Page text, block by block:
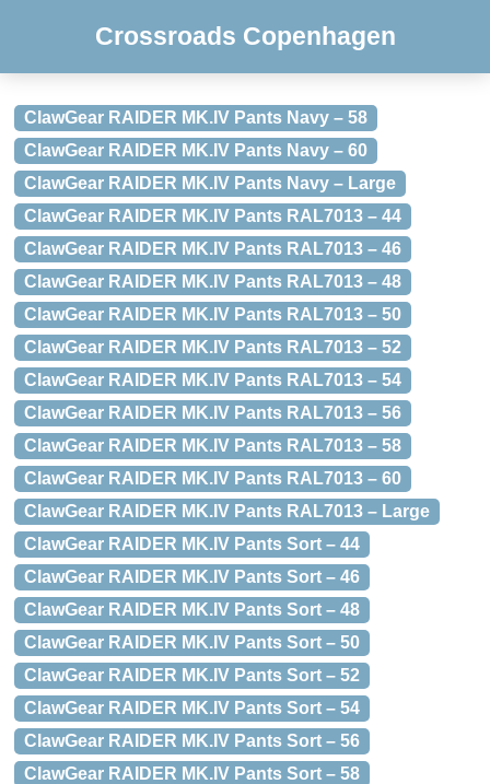
Crossroads Copenhagen
ClawGear RAIDER MK.IV Pants Navy – 58
ClawGear RAIDER MK.IV Pants Navy – 60
ClawGear RAIDER MK.IV Pants Navy – Large
ClawGear RAIDER MK.IV Pants RAL7013 – 44
ClawGear RAIDER MK.IV Pants RAL7013 – 46
ClawGear RAIDER MK.IV Pants RAL7013 – 48
ClawGear RAIDER MK.IV Pants RAL7013 – 50
ClawGear RAIDER MK.IV Pants RAL7013 – 52
ClawGear RAIDER MK.IV Pants RAL7013 – 54
ClawGear RAIDER MK.IV Pants RAL7013 – 56
ClawGear RAIDER MK.IV Pants RAL7013 – 58
ClawGear RAIDER MK.IV Pants RAL7013 – 60
ClawGear RAIDER MK.IV Pants RAL7013 – Large
ClawGear RAIDER MK.IV Pants Sort – 44
ClawGear RAIDER MK.IV Pants Sort – 46
ClawGear RAIDER MK.IV Pants Sort – 48
ClawGear RAIDER MK.IV Pants Sort – 50
ClawGear RAIDER MK.IV Pants Sort – 52
ClawGear RAIDER MK.IV Pants Sort – 54
ClawGear RAIDER MK.IV Pants Sort – 56
ClawGear RAIDER MK.IV Pants Sort – 58